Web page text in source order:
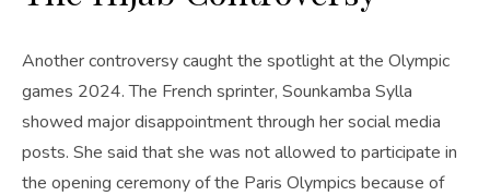
Another controversy caught the spotlight at the Olympic
games 2024. The French sprinter, Sounkamba Sylla
showed major disappointment through her social media
posts. She said that she was not allowed to participate in
the opening ceremony of the Paris Olympics because of